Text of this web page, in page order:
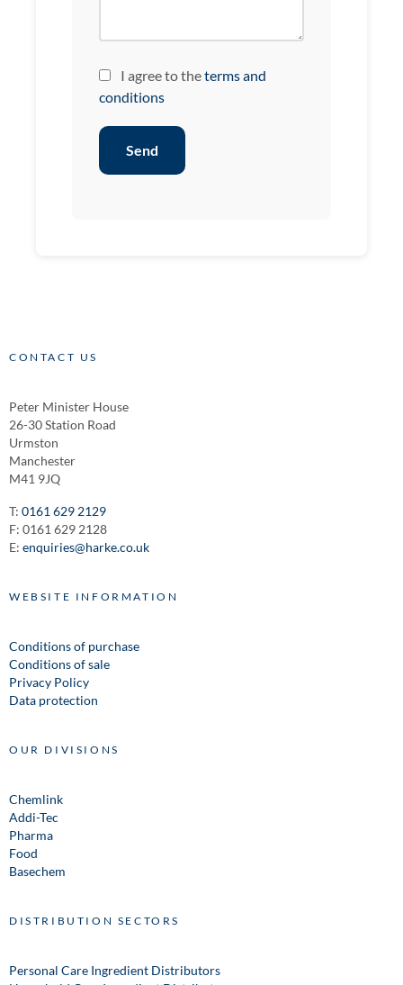
I agree to theterms and
conditions
Send
CONTACT US
Peter Minister House
26-30 Station Road
Urmston
Manchester
M41 9JQ
T: 0161 629 2129
F: 0161 629 2128
E: enquiries@harke.co.uk
WEBSITE INFORMATION
Conditions of purchase
Conditions of sale
Privacy Policy
Data protection
OUR DIVISIONS
Chemlink
Addi-Tec
Pharma
Food
Basechem
DISTRIBUTION SECTORS
Personal Care Ingredient Distributors